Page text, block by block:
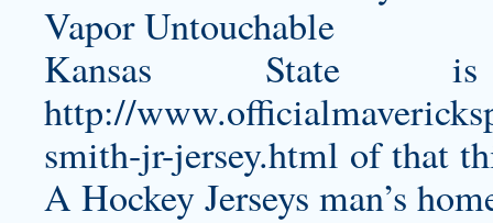
Kansas State
http://
smith-jr-jersey.html of that
A Hockey Jerseys man’s